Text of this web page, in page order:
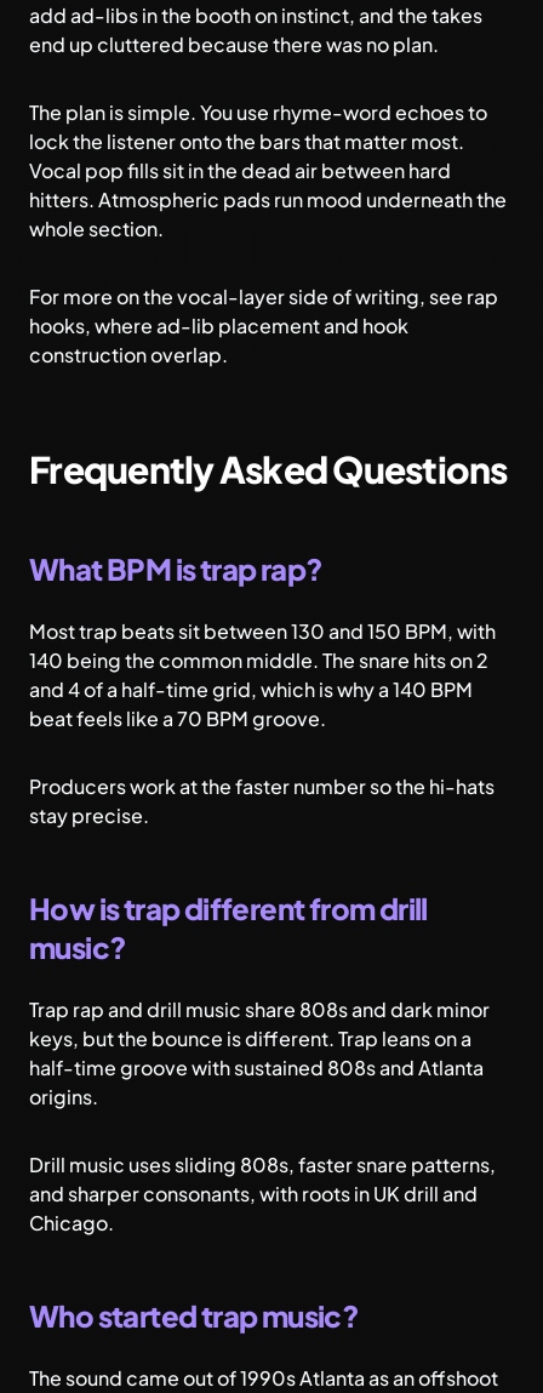
add ad-libs in the booth on instinct, and the takes
end up cluttered because there was no plan.
The plan is simple. You use rhyme-word echoes to
lock the listener onto the bars that matter most.
Vocal pop fills sit in the dead air between hard
hitters. Atmospheric pads run mood underneath the
whole section.
For more on the vocal-layer side of writing, see rap
hooks, where ad-lib placement and hook
construction overlap.
Frequently Asked Questions
What BPM is trap rap?
Most trap beats sit between 130 and 150 BPM, with
140 being the common middle. The snare hits on 2
and 4 of a half-time grid, which is why a 140 BPM
beat feels like a 70 BPM groove.
Producers work at the faster number so the hi-hats
stay precise.
How is trap different from drill
music?
Trap rap and drill music share 808s and dark minor
keys, but the bounce is different. Trap leans on a
half-time groove with sustained 808s and Atlanta
origins.
Drill music uses sliding 808s, faster snare patterns,
and sharper consonants, with roots in UK drill and
Chicago.
Who started trap music?
The sound came out of 1990s Atlanta as an offshoot